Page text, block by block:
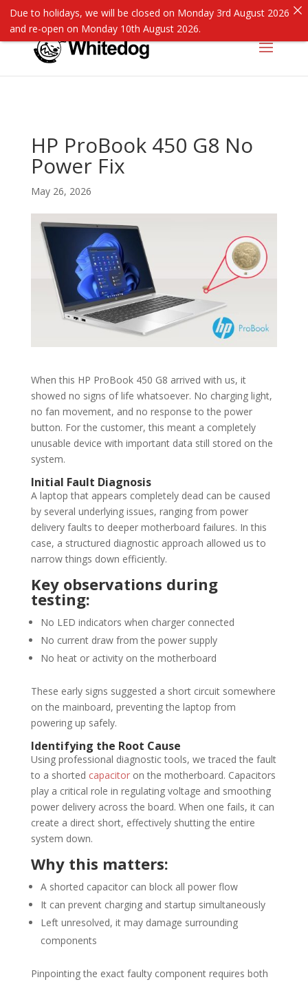
HP ProBook 450 G8 No
Power Fix
May 26, 2026
When this HP ProBook 450 G8 arrived with us, it
showed no signs of life whatsoever. No charging light,
no fan movement, and no response to the power
button. For the customer, this meant a completely
unusable device with important data still stored on the
system.
Initial Fault Diagnosis
A laptop that appears completely dead can be caused
by several underlying issues, ranging from power
delivery faults to deeper motherboard failures. In this
case, a structured diagnostic approach allowed us to
narrow things down efficiently.
Key observations during
testing:
No LED indicators when charger connected
No current draw from the power supply
No heat or activity on the motherboard
These early signs suggested a short circuit somewhere
on the mainboard, preventing the laptop from
powering up safely.
Identifying the Root Cause
Using professional diagnostic tools, we traced the fault
to a shorted capacitoron the motherboard. Capacitors
play a critical role in regulating voltage and smoothing
power delivery across the board. When one fails, it can
create a direct short, effectively shutting the entire
system down.
Why this matters:
A shorted capacitor can block all power flow
It can prevent charging and startup simultaneously
Left unresolved, it may damage surrounding
components
Pinpointing the exact faulty component requires both
Due to holidays, we will be closed on Monday 3rd August 2026
and re-open on Monday 10th August 2026.